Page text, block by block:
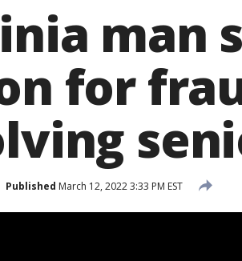
man
for
Published March 12, 2022 3:33 PM EST